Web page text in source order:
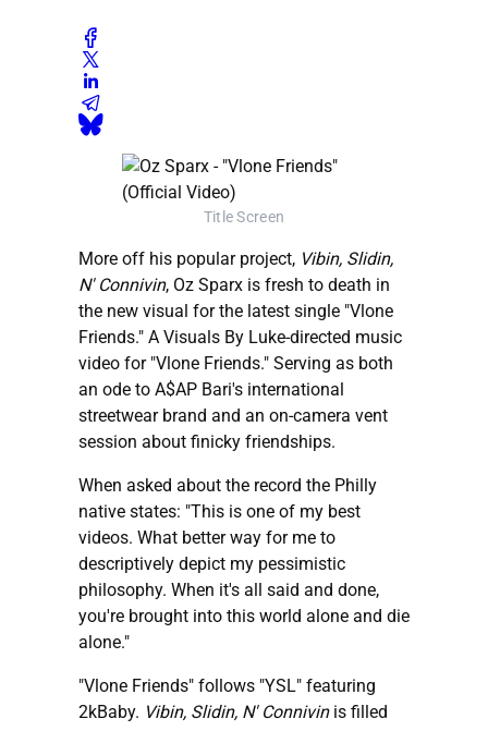
Title Screen
More off his popular project, Vibin, Slidin,
N' Connivin, Oz Sparx is fresh to death in
the new visual for the latest single "Vlone
Friends." A Visuals By Luke-directed music
video for "Vlone Friends." Serving as both
an ode to A$AP Bari's international
streetwear brand and an on-camera vent
session about finicky friendships.
When asked about the record the Philly
native states: "This is one of my best
videos. What better way for me to
descriptively depict my pessimistic
philosophy. When it's all said and done,
you're brought into this world alone and die
alone."
"Vlone Friends" follows "YSL" featuring
2kBaby. Vibin, Slidin, N' Connivinis filled